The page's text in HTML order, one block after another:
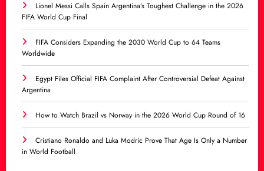
Lionel Messi Calls Spain Argentina’s Toughest Challenge in the 2026
FIFA World Cup Final
FIFA Considers Expanding the 2030 World Cup to 64 Teams
Worldwide
Egypt Files Official FIFA Complaint After Controversial Defeat Against
Argentina
How to Watch Brazil vs Norway in the 2026 World Cup Round of 16
Cristiano Ronaldo and Luka Modric Prove That Age Is Only a Number
in World Football